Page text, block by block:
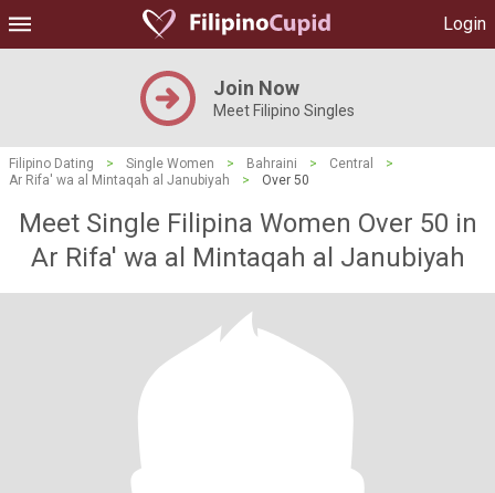
Login
Join Now
Meet Filipino Singles
Filipino Dating > Single Women > Bahraini > Central
>
Ar Rifa' wa al Mintaqah al Janubiyah
> Over 50
Meet Single Filipina Women Over 50 in
Ar Rifa' wa al Mintaqah al Janubiyah